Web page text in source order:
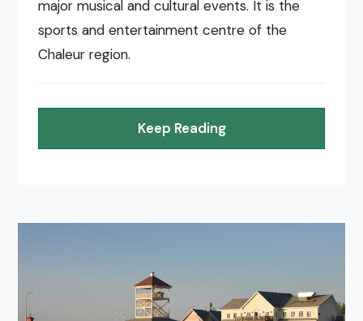
major musical and cultural events. It is the
sports and entertainment centre of the
Chaleur region.
Keep Reading